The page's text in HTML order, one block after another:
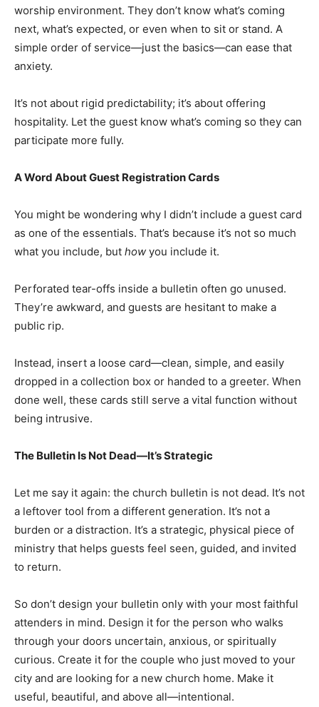
worship environment. They don’t know what’s coming
next, what’s expected, or even when to sit or stand. A
simple order of service—just the basics—can ease that
anxiety.
It’s not about rigid predictability; it’s about offering
hospitality. Let the guest know what’s coming so they can
participate more fully.
A Word About Guest Registration Cards
You might be wondering why I didn’t include a guest card
as one of the essentials. That’s because it’s not so much
what you include, but how you include it.
Perforated tear-offs inside a bulletin often go unused.
They’re awkward, and guests are hesitant to make a
public rip.
Instead, insert a loose card—clean, simple, and easily
dropped in a collection box or handed to a greeter. When
done well, these cards still serve a vital function without
being intrusive.
The Bulletin Is Not Dead—It’s Strategic
Let me say it again: the church bulletin is not dead. It’s not
a leftover tool from a different generation. It’s not a
burden or a distraction. It’s a strategic, physical piece of
ministry that helps guests feel seen, guided, and invited
to return.
So don’t design your bulletin only with your most faithful
attenders in mind. Design it for the person who walks
through your doors uncertain, anxious, or spiritually
curious. Create it for the couple who just moved to your
city and are looking for a new church home. Make it
useful, beautiful, and above all—intentional.